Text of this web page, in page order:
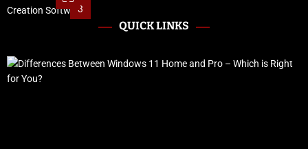
3
QUICK LINKS